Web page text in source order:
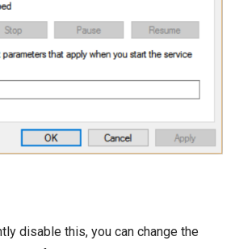
disable this, you can change the